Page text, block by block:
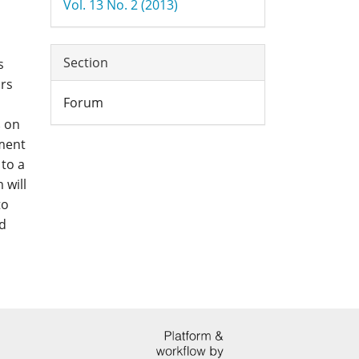
on
a
will
Vol. 13 No. 2 (2013)
Section
Forum